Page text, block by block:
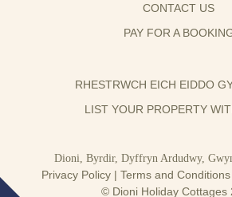
CONTACT US
PAY FOR A
RHESTRWCH EICH EIDDO
LIST YOUR PROPERTY
Dioni, Byrdir, Dyffryn Ardudwy,
Privacy Policy | Terms and Conditions
© Dioni Holiday Cottages